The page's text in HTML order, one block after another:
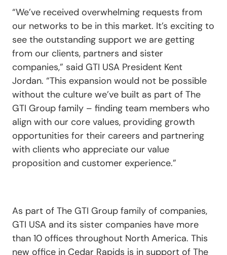
“We’ve received overwhelming requests from
our networks to be in this market. It’s exciting to
see the outstanding support we are getting
from our clients, partners and sister
companies,” said GTI USA President Kent
Jordan. “This expansion would not be possible
without the culture we’ve built as part of The
GTI Group family – finding team members who
align with our core values, providing growth
opportunities for their careers and partnering
with clients who appreciate our value
proposition and customer experience.”
As part of The GTI Group family of companies,
GTI USA and its sister companies have more
than 10 offices throughout North America. This
new office in Cedar Rapids is in support of The